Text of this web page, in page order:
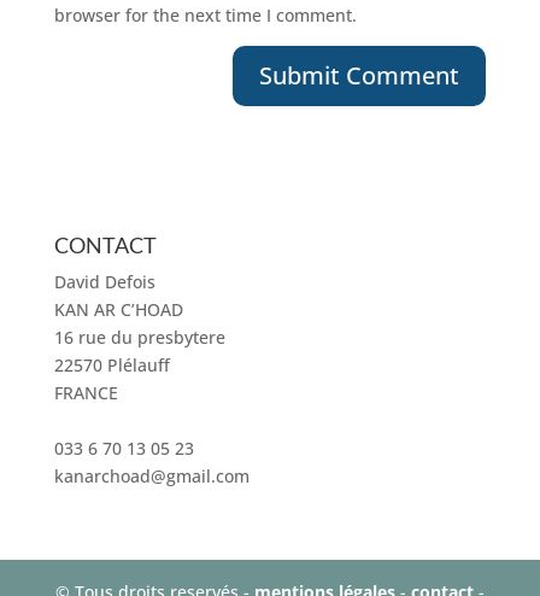
browser for the next time I comment.
CONTACT
David Defois
KAN AR C’HOAD
16 rue du presbytere
22570 Plélauff
FRANCE
033 6 70 13 05 23
kanarchoad@gmail.com
© Tous droits reservés - mentions légales- contact-